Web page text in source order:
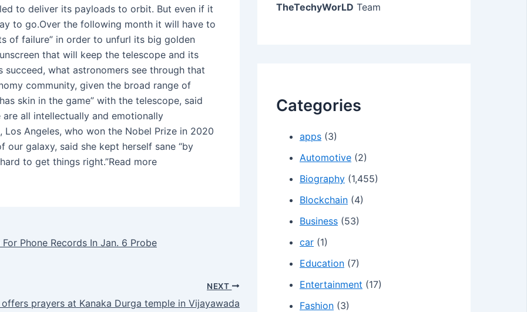
to deliver its payloads to orbit. But even if it
to go.Over the following month it will have to
of failure” in order to unfurl its big golden
that will keep the telescope and its
what astronomers see through that
community, given the broad range of
skin in the game” with the telescope, said
are all intellectually and emotionally
Angeles, who won the Nobel Prize in 2020
galaxy, said she kept herself sane “by
to get things right.”Read more
Phone Records In Jan. 6 Probe
NEXT
offers prayers at Kanaka Durga temple in Vijayawada
TheTechyWorLD Team
Categories
apps (3)
Automotive (2)
Biography (1,455)
Blockchain (4)
Business (53)
car (1)
Education (7)
Entertainment (17)
Fashion (3)